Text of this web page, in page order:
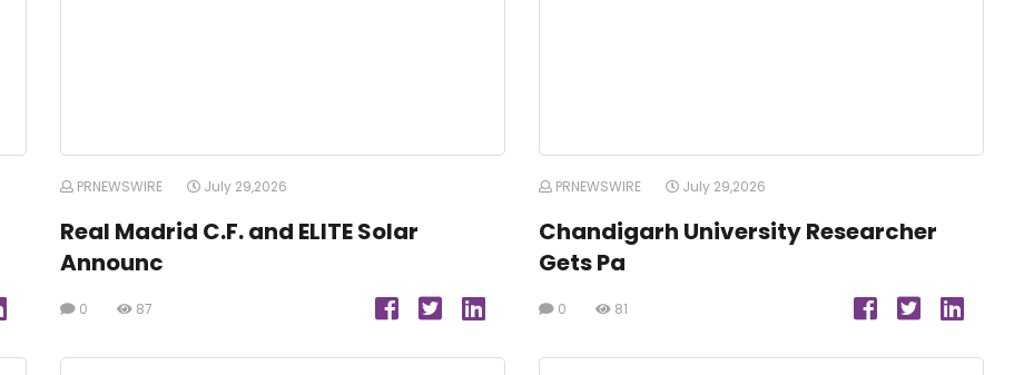
PRNEWSWIRE July 29,2026
Real Madrid C.F. and ELITE Solar
Announc
0 87
PRNEWSWIRE July 29,2026
Chandigarh University Researcher
Gets Pa
0 81